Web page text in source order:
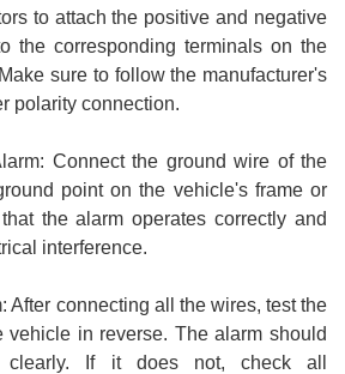
to attach the positive and negative
the corresponding terminals on the
sure to follow the manufacturer's
polarity connection.
Connect the ground wire of the
point on the vehicle's frame or
the alarm operates correctly and
interference.
After connecting all the wires, test the
vehicle in reverse. The alarm should
clearly. If it does not, check all